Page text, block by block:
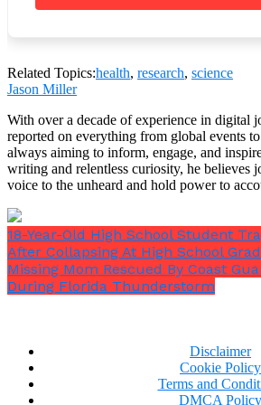
that you should be able to sleep
minimum of two hours of dinner
But research has shown that
before bed helps people sleep
Related Topics:health, research, science
Jason Miller
With over a decade of experience in digital
reported on everything from global events
always aiming to inform, engage, and
writing and relentless curiosity, he believes
voice to the unheard and hold power to
18-Year-Old High School Student
After Collapsing At High School
Missing Mom Rescued By Coast
During Florida Thunderstorm
Disclaimer
Cookie Policy
Terms and
DMCA Policy